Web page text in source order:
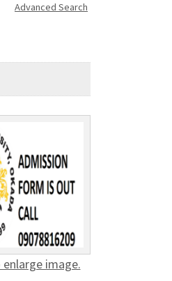
Advanced Search
enlarge image.